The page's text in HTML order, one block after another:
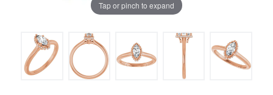
Tap or pinch to expand